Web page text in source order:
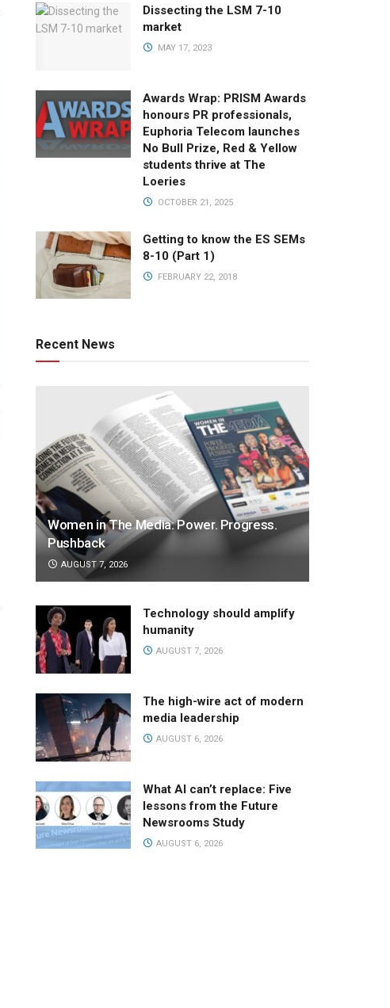
Dissecting the LSM 7-10
market
MAY 17, 2023
Awards Wrap: PRISM Awards
honours PR professionals,
Euphoria Telecom launches
No Bull Prize, Red & Yellow
students thrive at The
Loeries
OCTOBER 21, 2025
Getting to know the ES SEMs
8-10 (Part 1)
FEBRUARY 22, 2018
Recent News
Women in The Media: Power. Progress.
Pushback
AUGUST 7, 2026
Technology should amplify
humanity
AUGUST 7, 2026
The high-wire act of modern
media leadership
AUGUST 6, 2026
What AI can’t replace: Five
lessons from the Future
Newsrooms Study
AUGUST 6, 2026